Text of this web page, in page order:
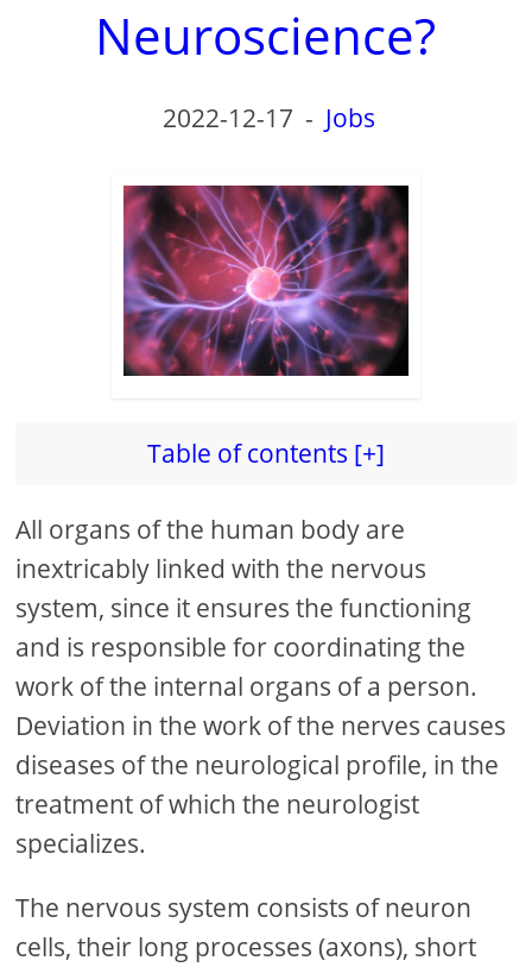
Neuroscience?
2022-12-17 - Jobs
Table of contents [+]
All organs of the human body are
inextricably linked with the nervous
system, since it ensures the functioning
and is responsible for coordinating the
work of the internal organs of a person.
Deviation in the work of the nerves causes
diseases of the neurological profile, in the
treatment of which the neurologist
specializes.
The nervous system consists of neuron
cells, their long processes (axons), short